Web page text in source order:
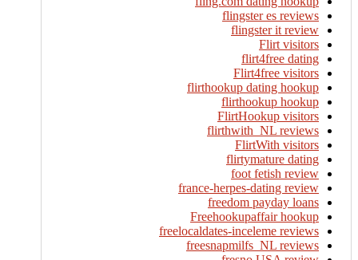
flingster es reviews
flingster it review
Flirt visitors
flirt4free dating
Flirt4free visitors
flirthookup dating hookup
flirthookup hookup
FlirtHookup visitors
flirthwith_NL reviews
FlirtWith visitors
flirtymature dating
foot fetish review
france-herpes-dating review
freedom payday loans
Freehookupaffair hookup
freelocaldates-inceleme reviews
freesnapmilfs_NL reviews